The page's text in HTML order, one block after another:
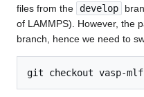
files from the develop
of LAMMPS). However, the
branch, hence we need to